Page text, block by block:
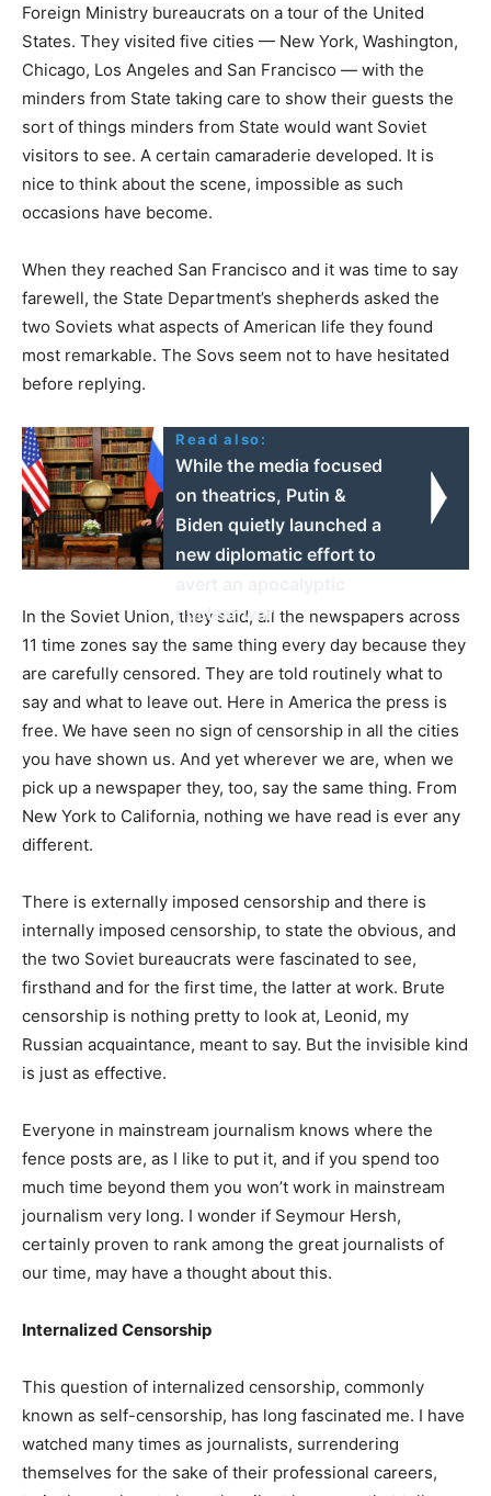
Foreign Ministry bureaucrats on a tour of the United
States. They visited five cities — New York, Washington,
Chicago, Los Angeles and San Francisco — with the
minders from State taking care to show their guests the
sort of things minders from State would want Soviet
visitors to see. A certain camaraderie developed. It is
nice to think about the scene, impossible as such
occasions have become.
When they reached San Francisco and it was time to say
farewell, the State Department’s shepherds asked the
two Soviets what aspects of American life they found
most remarkable. The Sovs seem not to have hesitated
before replying.
Read also:
While the media focused
on theatrics, Putin &
Biden quietly launched a
new diplomatic effort to
nuclear war
In the Soviet Union, they said, all the newspapers across
11 time zones say the same thing every day because they
are carefully censored. They are told routinely what to
say and what to leave out. Here in America the press is
free. We have seen no sign of censorship in all the cities
you have shown us. And yet wherever we are, when we
pick up a newspaper they, too, say the same thing. From
New York to California, nothing we have read is ever any
different.
There is externally imposed censorship and there is
internally imposed censorship, to state the obvious, and
the two Soviet bureaucrats were fascinated to see,
firsthand and for the first time, the latter at work. Brute
censorship is nothing pretty to look at, Leonid, my
Russian acquaintance, meant to say. But the invisible kind
is just as effective.
Everyone in mainstream journalism knows where the
fence posts are, as I like to put it, and if you spend too
much time beyond them you won’t work in mainstream
journalism very long. I wonder if Seymour Hersh,
certainly proven to rank among the great journalists of
our time, may have a thought about this.
Internalized Censorship
This question of internalized censorship, commonly
known as self-censorship, has long fascinated me. I have
watched many times as journalists, surrendering
themselves for the sake of their professional careers,